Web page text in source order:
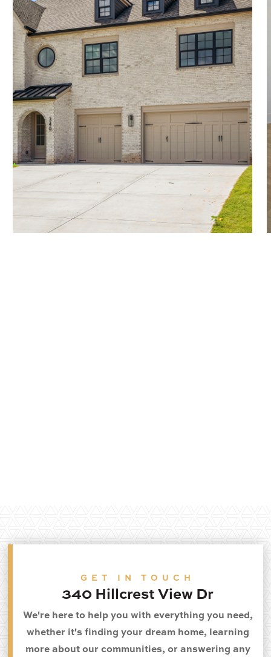
GET IN TOUCH
340 Hillcrest View Dr
We're here to help you with everything you need,
whether it's finding your dream home, learning
more about our communities, or answering any